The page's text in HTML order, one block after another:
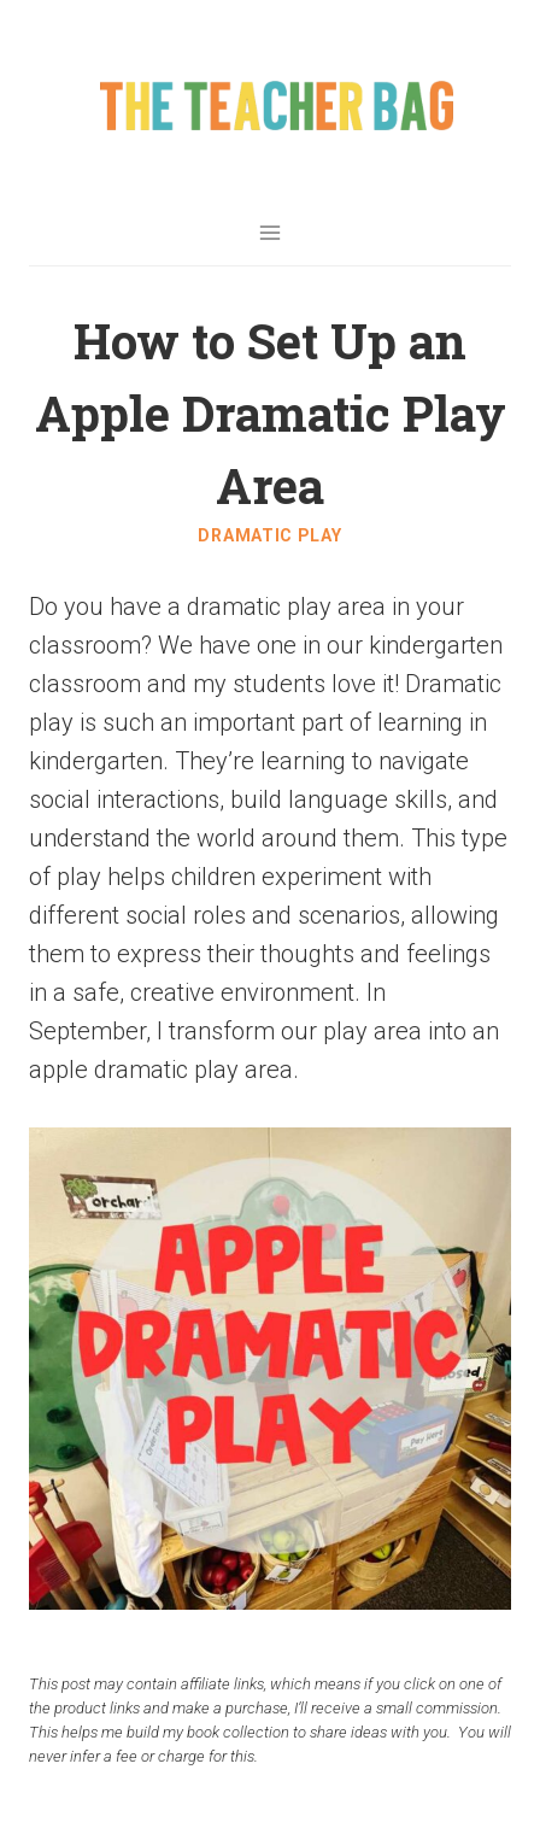
How to Set Up an
Apple Dramatic Play
Area
DRAMATIC PLAY
Do you have a dramatic play area in your
classroom? We have one in our kindergarten
classroom and my students love it! Dramatic
play is such an important part of learning in
kindergarten. They’re learning to navigate
social interactions, build language skills, and
understand the world around them. This type
of play helps children experiment with
different social roles and scenarios, allowing
them to express their thoughts and feelings
in a safe, creative environment. In
September, I transform our play area into an
apple dramatic play area.
This post may contain affiliate links, which means if you click on one of
the product links and make a purchase, I’ll receive a small commission.
This helps me build my book collection to share ideas with you. You will
never infer a fee or charge for this.